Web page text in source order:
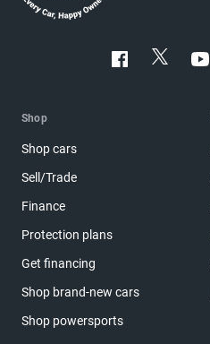
Shop
Shop cars
Sell/Trade
Finance
Protection plans
Get financing
Shop brand-new cars
Shop powersports